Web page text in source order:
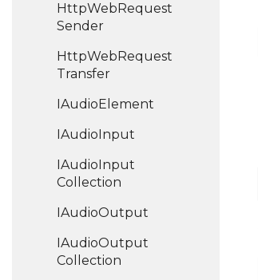
HttpWebRequest
Sender
HttpWebRequest
Transfer
IAudioElement
IAudioInput
IAudioInput
Collection
IAudioOutput
IAudioOutput
Collection